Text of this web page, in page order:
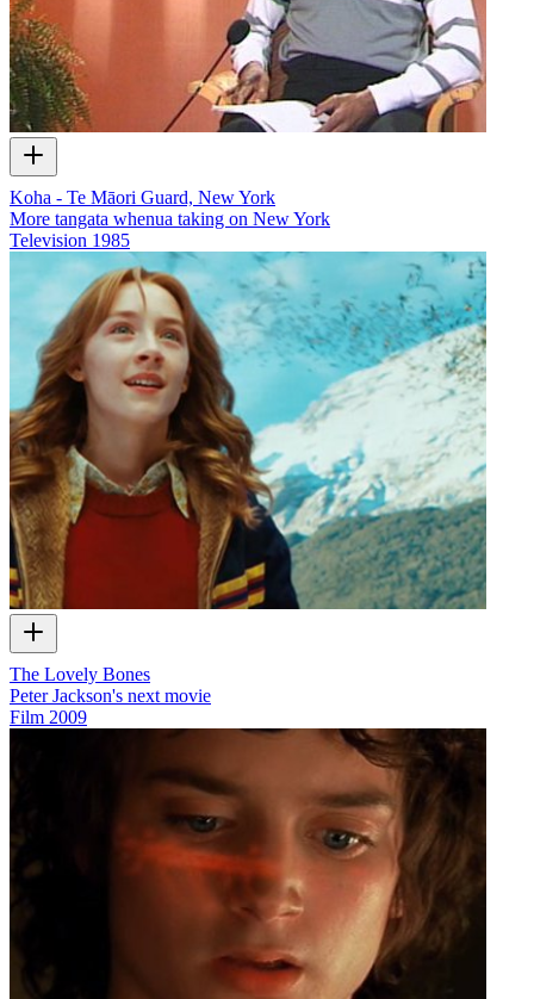
Koha - Te Māori Guard, New York
More tangata whenua taking on New York
Television 1985
The Lovely Bones
Peter Jackson's next movie
Film 2009